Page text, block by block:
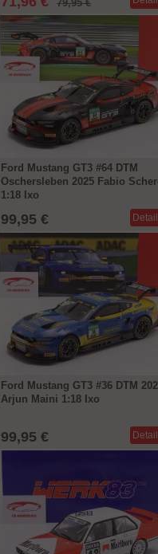
79,95 €
Ford Mustang GT3 #64 DTM
Oschersleben 2025 Fabio
1:18 Ixo
99,95 €
Ford Mustang GT3 #36 DTM
Arjun Maini 1:18 Ixo
99,95 €